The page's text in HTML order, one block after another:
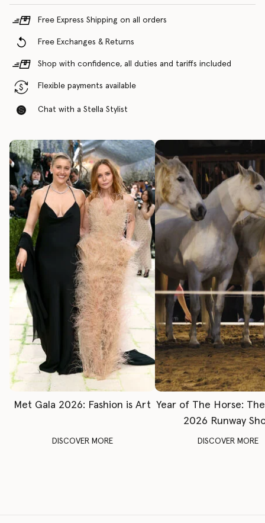
Free Express Shipping on all orders
Free Exchanges & Returns
Shop with confidence, all duties and tariffs included
Flexible payments available
Chat with a Stella Stylist
Met Gala 2026: Fashion is Art
DISCOVER MORE
Year of The Horse:
2026 Runway
DISCOVER MORE